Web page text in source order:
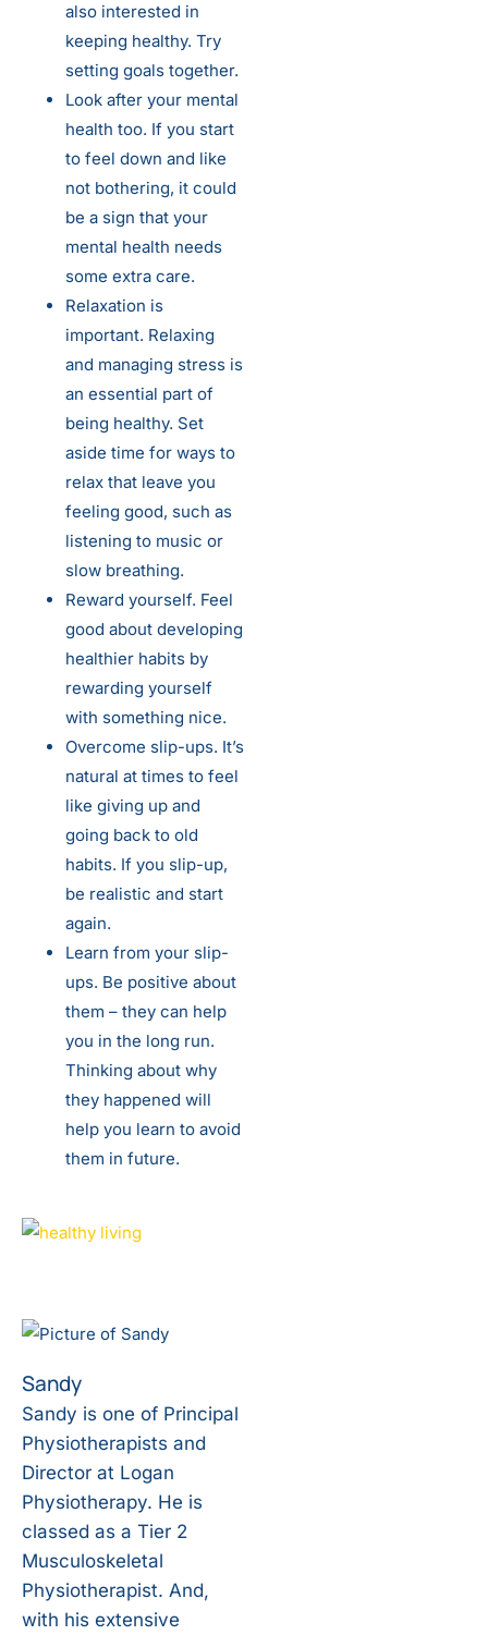
also interested in
keeping healthy. Try
setting goals together.
Look after your mental
health too. If you start
to feel down and like
not bothering, it could
be a sign that your
mental health needs
some extra care.
Relaxation is
important. Relaxing
and managing stress is
an essential part of
being healthy. Set
aside time for ways to
relax that leave you
feeling good, such as
listening to music or
slow breathing.
Reward yourself. Feel
good about developing
healthier habits by
rewarding yourself
with something nice.
Overcome slip-ups. It’s
natural at times to feel
like giving up and
going back to old
habits. If you slip-up,
be realistic and start
again.
Learn from your slip-
ups. Be positive about
them – they can help
you in the long run.
Thinking about why
they happened will
help you learn to avoid
them in future.
Sandy
Sandy is one of Principal
Physiotherapists and
Director at Logan
Physiotherapy. He is
classed as a Tier 2
Musculoskeletal
Physiotherapist. And,
with his extensive